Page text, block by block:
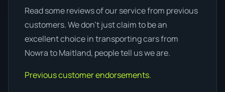
Read some reviews of our service from previous
customers. We don’t just claim to be an
excellent choice in transporting cars from
Nowra to Maitland, people tell us we are.
Previous customer endorsements.